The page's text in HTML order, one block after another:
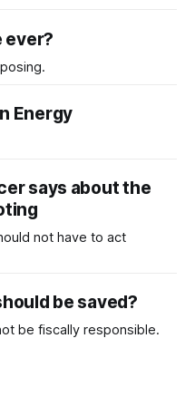
ever?
Energy
says about the
not have to act
be saved?
be fiscally responsible.